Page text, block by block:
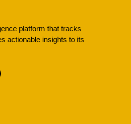
platform that tracks
actionable insights to its